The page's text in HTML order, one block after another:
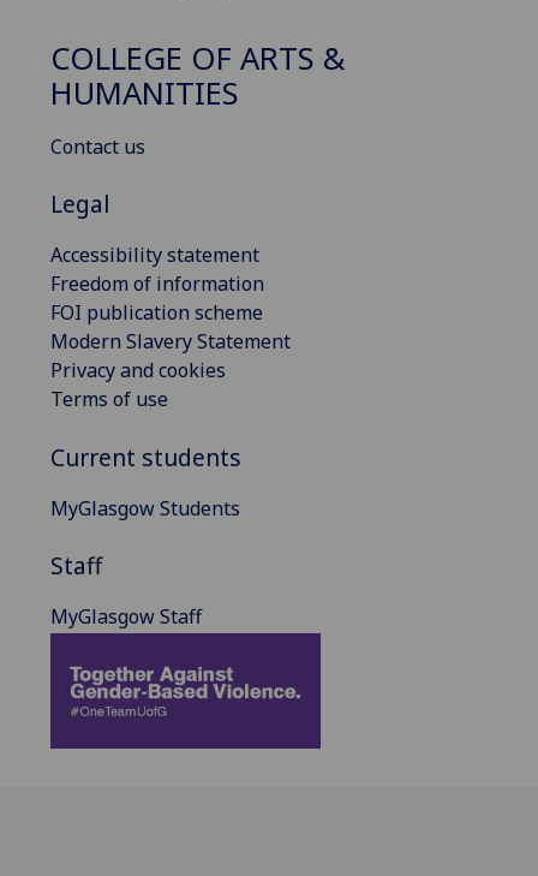
COLLEGE OF ARTS &
HUMANITIES
Contact us
Legal
Accessibility statement
Freedom of information
FOI publication scheme
Modern Slavery Statement
Privacy and cookies
Terms of use
Current students
MyGlasgow Students
Staff
MyGlasgow Staff